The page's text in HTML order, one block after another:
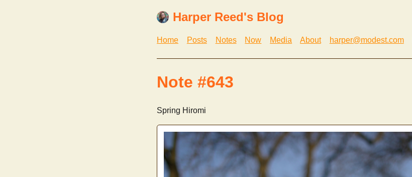
Harper Reed's Blog
Home Posts Notes Now Media About harper@modest.com
Note #643
Spring Hiromi